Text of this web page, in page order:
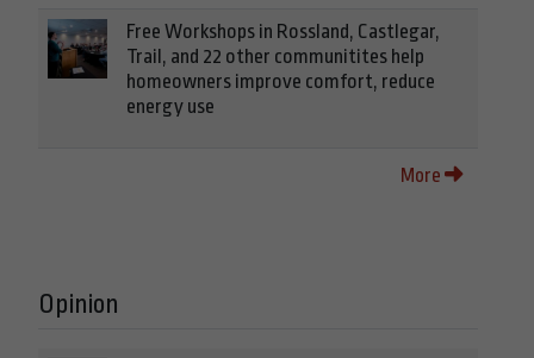
Free Workshops in Rossland, Castlegar,
Trail, and 22 other communitites help
homeowners improve comfort, reduce
energy use
More
Opinion